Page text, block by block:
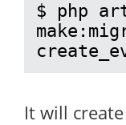
$ php
It will create